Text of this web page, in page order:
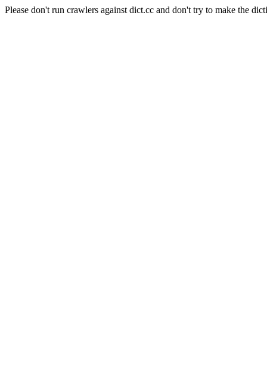
Please don't run crawlers against dict.cc and don't try to make the